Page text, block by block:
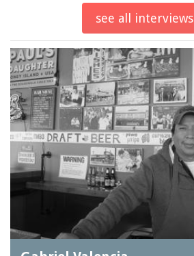
see all interviews